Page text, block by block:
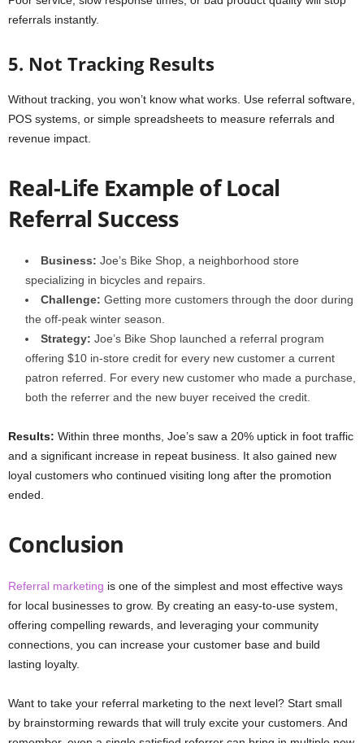
referrals instantly.
5. Not Tracking Results
Without tracking, you won’t know what works. Use referral software,
POS systems, or simple spreadsheets to measure referrals and
revenue impact.
Real-Life Example of Local
Referral Success
Business: Joe’s Bike Shop, a neighborhood store
specializing in bicycles and repairs.
Challenge: Getting more customers through the door during
the off-peak winter season.
Strategy: Joe’s Bike Shop launched a referral program
offering $10 in-store credit for every new customer a current
patron referred. For every new customer who made a purchase,
both the referrer and the new buyer received the credit.
Results: Within three months, Joe’s saw a 20% uptick in foot traffic
and a significant increase in repeat business. It also gained new
loyal customers who continued visiting long after the promotion
ended.
Conclusion
Referral marketing is one of the simplest and most effective ways
for local businesses to grow. By creating an easy-to-use system,
offering compelling rewards, and leveraging your community
connections, you can increase your customer base and build
lasting loyalty.
Want to take your referral marketing to the next level? Start small
by brainstorming rewards that will truly excite your customers. And